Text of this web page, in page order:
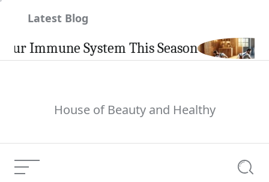
Latest Blog
Immune System This Season
House of Beauty and Healthy
Menu